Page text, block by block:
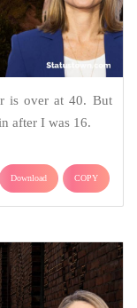
is over at 40. But
after I was 16.
Download COPY